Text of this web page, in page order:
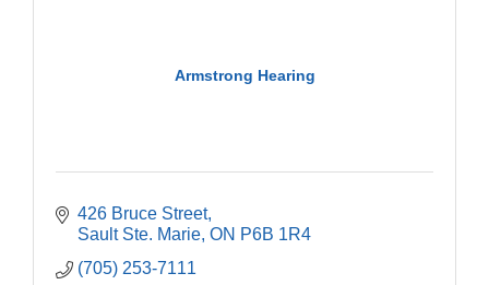
Armstrong Hearing
426 Bruce Street
Sault Ste. Marie ON P6B 1R4
(705) 253-7111